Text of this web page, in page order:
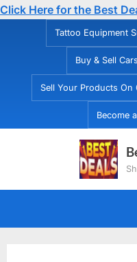
Click Here for the Best
Tattoo Equipment
Buy & Sell Cars
Sell Your Products On
Become